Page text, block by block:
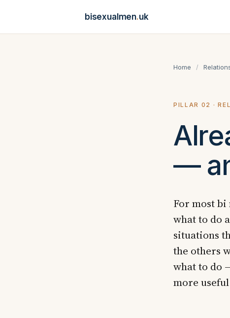
bisexualmen.uk
Home /
PILLAR 02 ·
—
For most
what to do
situations
the others
what to do
more